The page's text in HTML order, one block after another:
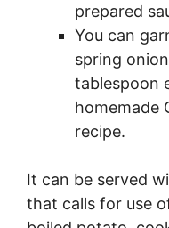
prepared
You can
spring
tablespoon
homemade
recipe.
It can be served
that calls for use